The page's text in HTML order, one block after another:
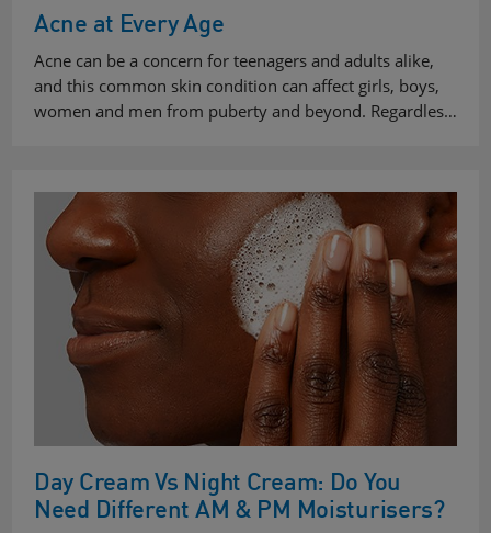
Acne at Every Age
Acne can be a concern for teenagers and adults alike,
and this common skin condition can affect girls, boys,
women and men from puberty and beyond. Regardles…
Day Cream Vs Night Cream: Do You
Need Different AM & PM Moisturisers?